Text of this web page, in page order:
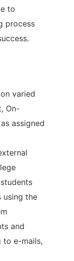
to
process
varied
On-
assigned
using the
and
to e-mails,